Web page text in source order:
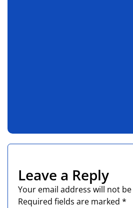
Leave a Reply
Your email address will not
Required fields are marked *